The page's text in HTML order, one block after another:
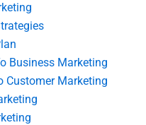
Business Marketing
Customer Marketing